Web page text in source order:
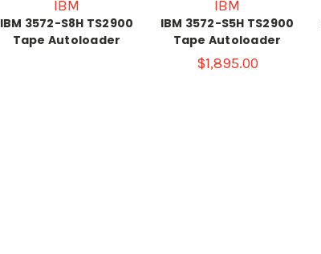
IBM
IBM 3572-S8H TS2900
Tape Autoloader
IBM
IBM 3572-S5H TS2900
Tape Autoloader
$1,895.00